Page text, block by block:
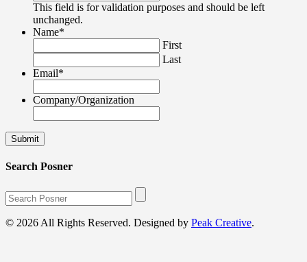
This field is for validation purposes and should be left
unchanged.
Name*
First
Last
Email*
Company/Organization
Search Posner
© 2026 All Rights Reserved. Designed by Peak Creative.